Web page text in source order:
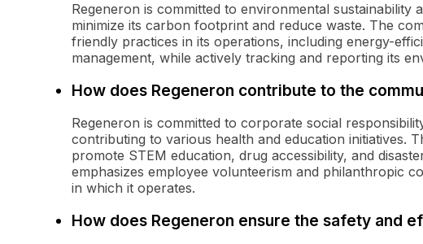
Regeneron is committed to environmental sustainability
minimize its carbon footprint and reduce waste. The
friendly practices in its operations, including energy-
management, while actively tracking and reporting its
How does Regeneron contribute to the
Regeneron is committed to corporate social
contributing to various health and education initiatives.
promote STEM education, drug accessibility, and
emphasizes employee volunteerism and philanthropic
in which it operates.
How does Regeneron ensure the safety and